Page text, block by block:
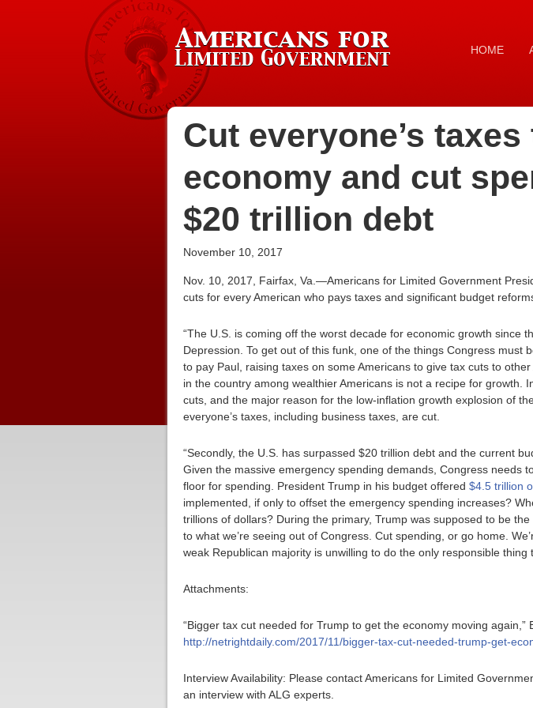
HOME
Cut everyone’s
economy and cut
$20 trillion debt
November 10, 2017
Nov. 10, 2017, Fairfax, Va.—Americans for Limited Government
cuts for every American who pays taxes and significant budget
“The U.S. is coming off the worst decade for economic growth since
Depression. To get out of this funk, one of the things Congress
to pay Paul, raising taxes on some Americans to give tax cuts to
in the country among wealthier Americans is not a recipe for
cuts, and the major reason for the low-inflation growth explosion of
everyone’s taxes, including business taxes, are cut.
“Secondly, the U.S. has surpassed $20 trillion debt and the current
Given the massive emergency spending demands, Congress needs
floor for spending. President Trump in his budget offered $4.5 trillion
implemented, if only to offset the emergency spending increases?
trillions of dollars? During the primary, Trump was supposed to be
to what we’re seeing out of Congress. Cut spending, or go home.
weak Republican majority is unwilling to do the only responsible thing
Attachments:
“Bigger tax cut needed for Trump to get the economy moving
http://netrightdaily.com/2017/11/bigger-tax-cut-needed-trump-get-
Interview Availability: Please contact Americans for Limited
an interview with ALG experts.